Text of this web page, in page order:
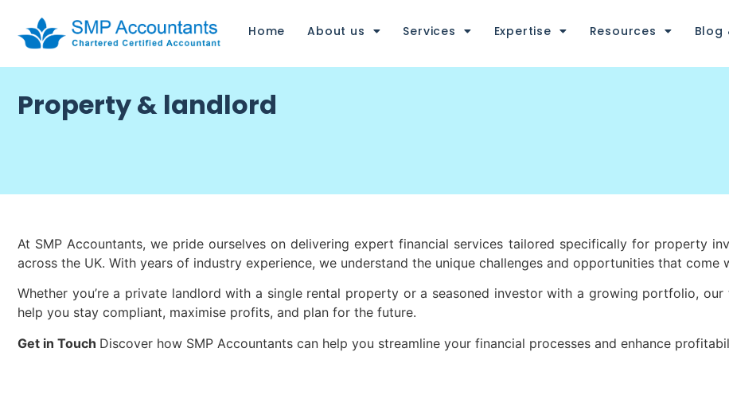
Home About us Services Expertise Resources Blog
Property & landlord
At SMP Accountants, we pride ourselves on delivering expert financial services tailored specifically for property
across the UK. With years of industry experience, we understand the unique challenges and opportunities that come
Whether you’re a private landlord with a single rental property or a seasoned investor with a growing portfolio,
help you stay compliant, maximise profits, and plan for the future.
Get in Touch Discover how SMP Accountants can help you streamline your financial processes and enhance